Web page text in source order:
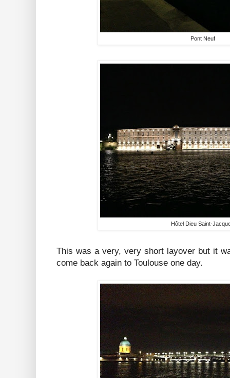
Pont Neuf
Hôtel Dieu Saint-
This was a very, very short layover but it
come back again to Toulouse one day.